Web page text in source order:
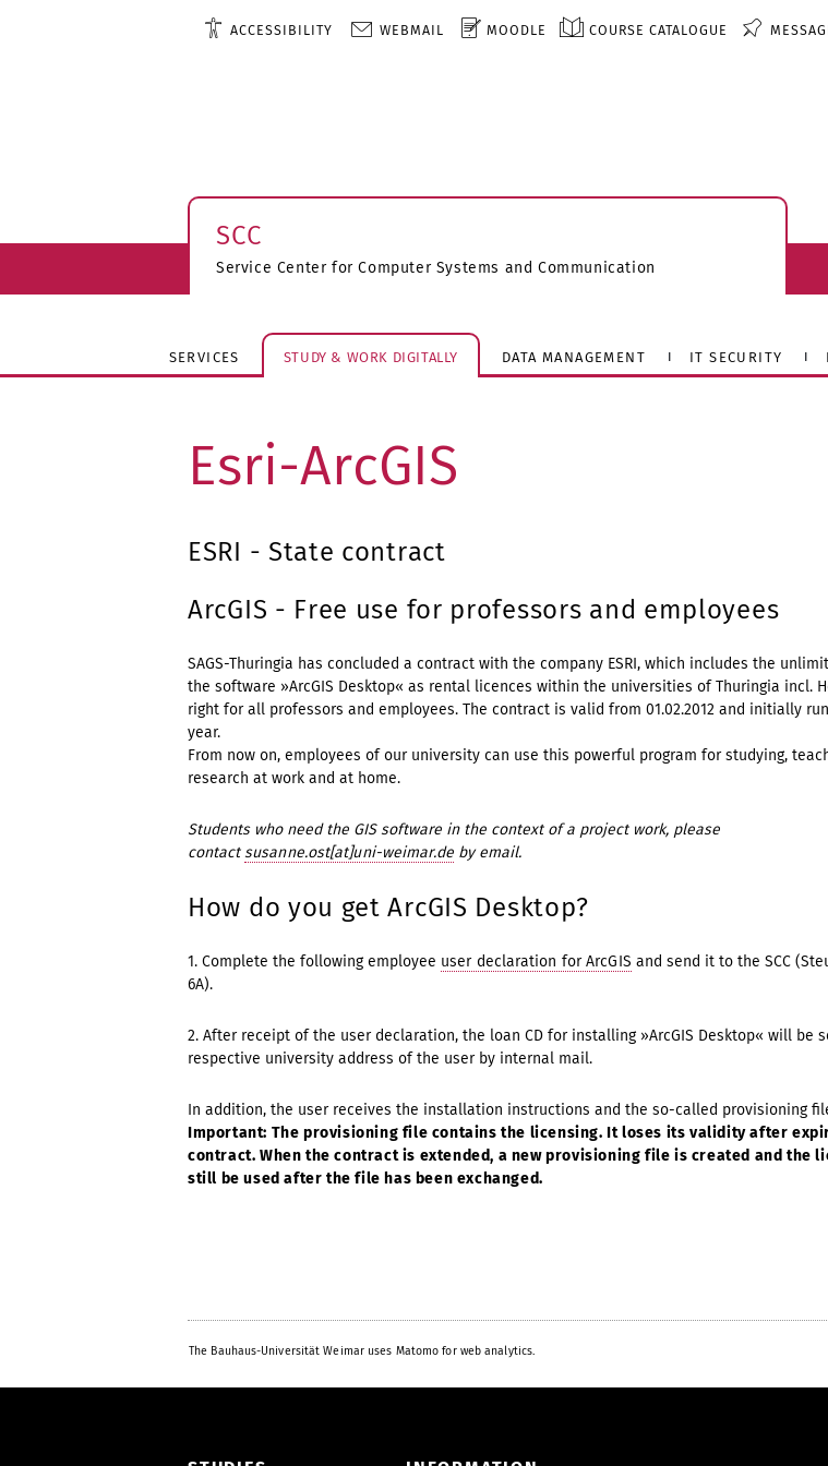
ACCESSIBILITY WEBMAIL MOODLE COURSE CATALOGUE
SCC
Service Center for Computer Systems and Communication
SERVICES STUDY & WORK DIGITALLY DATA MANAGEMENT IT SECURITY
Esri-ArcGIS
ESRI - State contract
ArcGIS - Free use for professors and employees
SAGS-Thuringia has concluded a contract with the company ESRI, which includes the
the software »ArcGIS Desktop« as rental licences within the universities of Thuringia incl.
right for all professors and employees. The contract is valid from 01.02.2012 and initially
year.
From now on, employees of our university can use this powerful program for studying,
research at work and at home.
Students who need the GIS software in the context of a project work, please
contact susanne.ost[at]uni-weimar.deby email.
How do you get ArcGIS Desktop?
1. Complete the following employee user declaration for ArcGIS and send it to the SCC
6A).
2. After receipt of the user declaration, the loan CD for installing »ArcGIS Desktop« will be
respective university address of the user by internal mail.
In addition, the user receives the installation instructions and the so-called provisioning
Important: The provisioning file contains the licensing. It loses its validity after
contract. When the contract is extended, a new provisioning file is created and the
still be used after the file has been exchanged.
The Bauhaus-Universität Weimar uses Matomo for web analytics.